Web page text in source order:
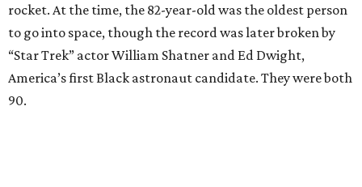
rocket. At the time, the 82-year-old was the oldest person
to go into space, though the record was later broken by
“Star Trek” actor William Shatner and Ed Dwight,
America’s first Black astronaut candidate. They were both
90.